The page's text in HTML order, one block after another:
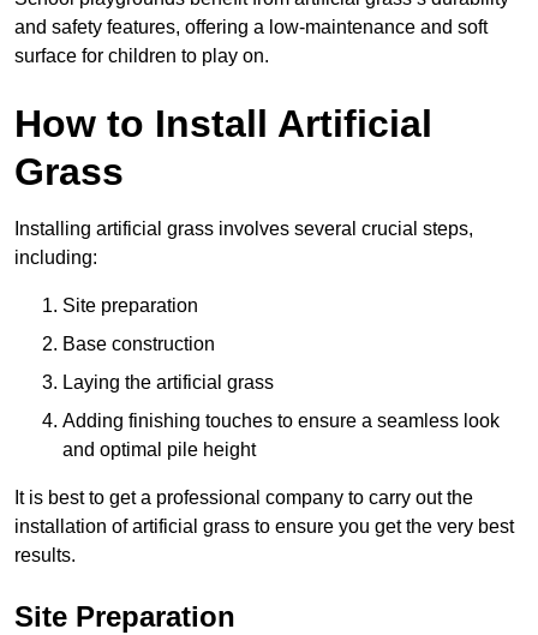
and safety features, offering a low-maintenance and soft
surface for children to play on.
How to Install Artificial
Grass
Installing artificial grass involves several crucial steps,
including:
Site preparation
Base construction
Laying the artificial grass
Adding finishing touches to ensure a seamless look
and optimal pile height
It is best to get a professional company to carry out the
installation of artificial grass to ensure you get the very best
results.
Site Preparation